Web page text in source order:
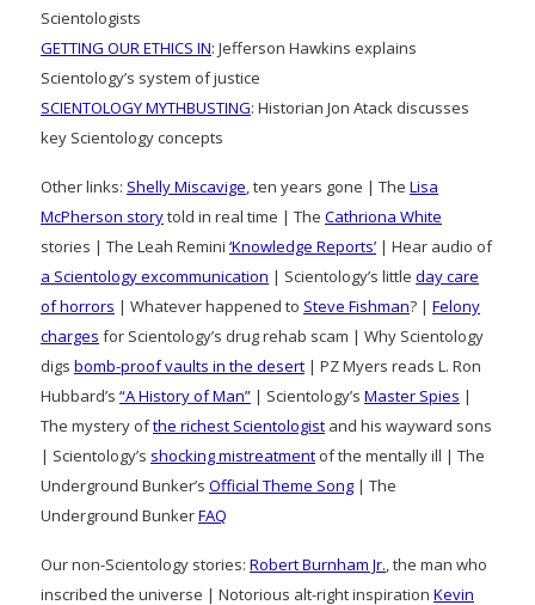
Scientologists
GETTING OUR ETHICS IN: Jefferson Hawkins explains
Scientology’s system of justice
SCIENTOLOGY MYTHBUSTING: Historian Jon Atack discusses
key Scientology concepts
Other links: Shelly Miscavige, ten years gone | The Lisa
McPherson storytold in real time | The Cathriona White
stories | The Leah Remini ‘Knowledge Reports’ | Hear audio of
a Scientology excommunication | Scientology’s little day care
of horrors | Whatever happened to Steve Fishman? | Felony
charges for Scientology’s drug rehab scam | Why Scientology
digs bomb-proof vaults in the desert | PZ Myers reads L. Ron
Hubbard’s “A History of Man” | Scientology’s Master Spies |
The mystery ofthe richest Scientologist and his wayward sons
| Scientology’s shocking mistreatment of the mentally ill | The
Underground Bunker’s Official Theme Song | The
Underground BunkerFAQ
Our non-Scientology stories: Robert Burnham Jr., the man who
inscribed the universe | Notorious alt-right inspiration Kevin